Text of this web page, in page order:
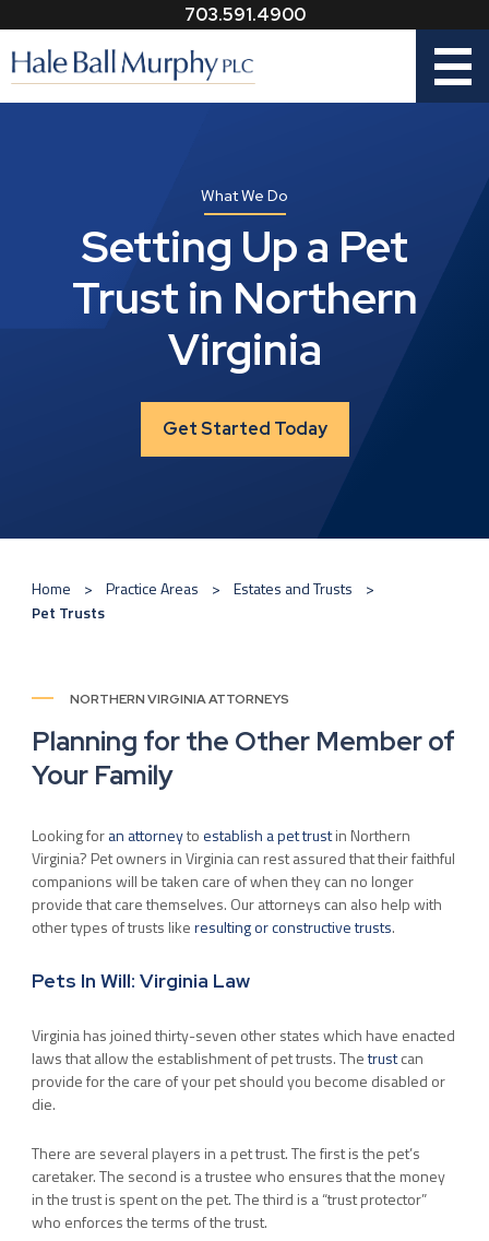
703.591.4900
What We Do
Setting Up a Pet
Trust in Northern
Virginia
Get Started Today
Home Practice Areas
Estates and Trusts
Pet Trusts
NORTHERN VIRGINIA ATTORNEYS
Planning for the Other Member of
Your Family
Looking foran attorneyto establish a pet trustin Northern
Virginia? Pet owners in Virginia can rest assured that their faithful
companions will be taken care of when they can no longer
provide that care themselves. Our attorneys can also help with
other types of trusts likeresulting or constructive trusts.
Pets In Will: Virginia Law
Virginia has joined thirty-seven other states which have enacted
laws that allow the establishment of pet trusts. Thetrustcan
provide for the care of your pet should you become disabled or
die.
There are several players in a pet trust. The first is the pet’s
caretaker. The second is a trustee who ensures that the money
in the trust is spent on the pet. The third is a “trust protector”
who enforces the terms of the trust.